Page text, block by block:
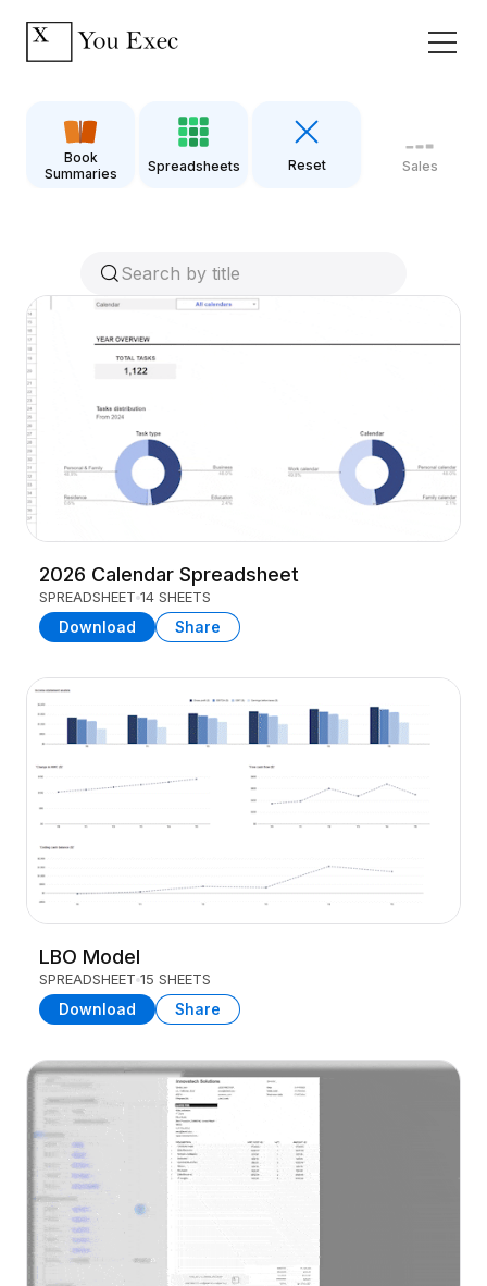
Book
Summaries
Spreadsheets Reset Sales
2026 Calendar Spreadsheet
SPREADSHEET 14 SHEETS
Download Share
LBO Model
SPREADSHEET 15 SHEETS
Download Share